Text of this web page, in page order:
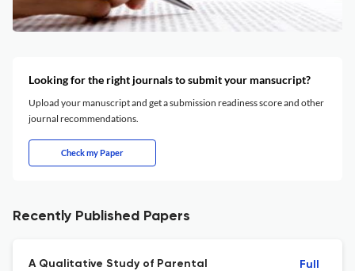
Looking for the right journals to submit your mansucript?
Upload your manuscript and get a submission readiness score and other
journal recommendations.
Check my Paper
Recently Published Papers
A Qualitative Study of Parental
Full